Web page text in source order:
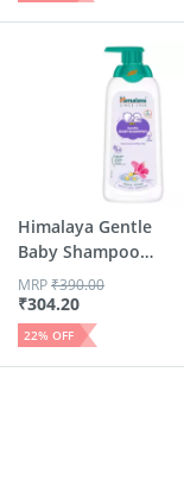
Himalaya Gentle
Baby Shampoo
Bottle Of 400ml
₹304.20
MRP₹390.00
22% OFF